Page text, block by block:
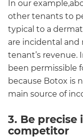
In our
other tenants to
typical to a
are incidental
tenant’s revenue.
been permissible
because Botox is
main source of
3. Be precise
competitor